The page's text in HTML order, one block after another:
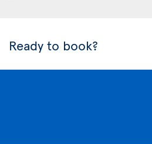
Ready to book?